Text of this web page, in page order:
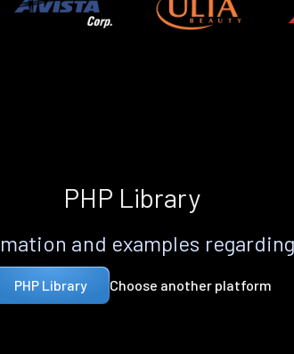
PHP Library
and examples regarding
PHP Library Choose another platform